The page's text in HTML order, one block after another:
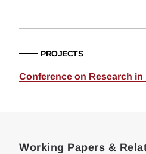
PROJECTS
Conference on Research in
Working Papers &